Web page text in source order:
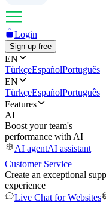
Login
Sign up free
EN
TürkçeEspañolPortuguês
EN
TürkçeEspañolPortuguês
Features
AI
Boost your team's
performance with AI
AI agentAI assistant
Customer Service
Create an exceptional
experience
Live Chat for Websites